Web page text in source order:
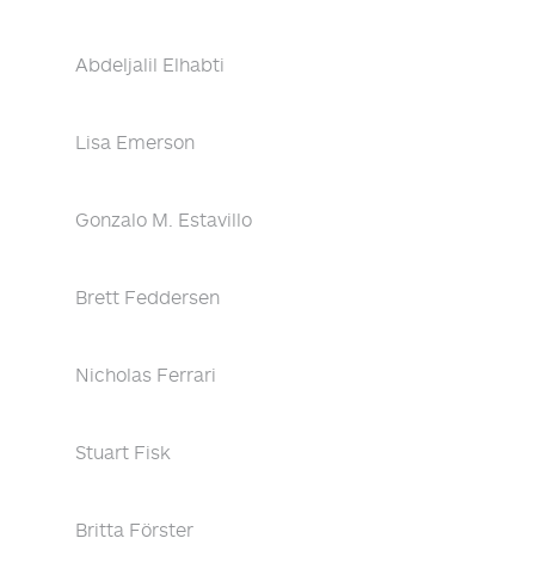
Abdeljalil Elhabti
Lisa Emerson
Gonzalo M. Estavillo
Brett Feddersen
Nicholas Ferrari
Stuart Fisk
Britta Förster